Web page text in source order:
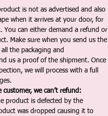
is not as advertised and also
when it arrives at your door, for
You can either demand a refund or
Make sure when you send us the
the packaging and
us a proof of the shipment. Once
we will process with a full
we can’t refund:
product is defected by the
was dropped causing it to